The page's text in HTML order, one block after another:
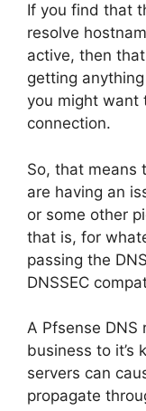
If you find that
resolve
active, then
getting
you might want
connection.
So, that means
are having an
or some other
that is, for
passing the
DNSSEC
A Pfsense DNS
business to it’s
servers can
propagate